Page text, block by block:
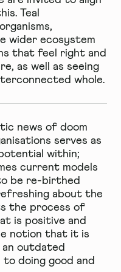
Teal
wider ecosystem
that feel right and
as well as seeing
whole.
news of doom
serves as
within;
current models
be re-birthed
about the
the process of
is positive and
notion that it is
outdated
to doing good and